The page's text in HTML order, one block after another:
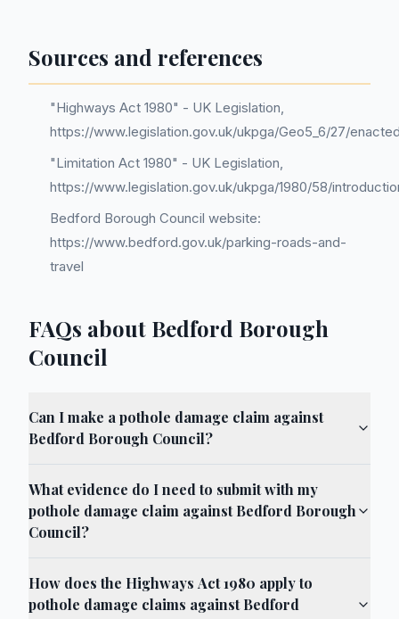
Sources and references
"Highways Act 1980" - UK Legislation,
https://www.legislation.gov.uk/ukpga/Geo5_6/27/
"Limitation Act 1980" - UK Legislation,
https://www.legislation.gov.uk/ukpga/1980/58/
Bedford Borough Council website:
https://www.bedford.gov.uk/parking-roads-and-
travel
FAQs about Bedford Borough
Council
Can I make a pothole damage claim against
Bedford Borough Council?
What evidence do I need to submit with my
pothole damage claim against Bedford Borough
Council?
How does the Highways Act 1980 apply to
pothole damage claims against Bedford